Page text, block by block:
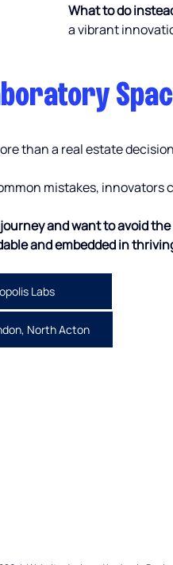
What to do
a vibrant
than a real estate
mistakes,
and want to avoid
and embedded in
Labs
North Acton